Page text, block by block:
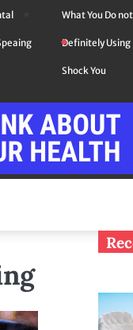
What You Do
Definitely Using
Shock You